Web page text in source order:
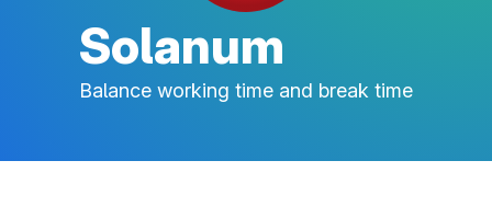
Solanum
Balance working time and break time